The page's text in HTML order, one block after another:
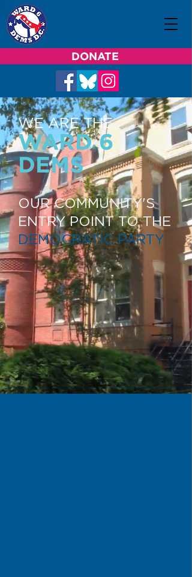
DONATE
WE ARE THE
WARD 6
DEMS
OUR COMMUNITY'S
ENTRY POINT TO THE
DEMOCRATIC PARTY